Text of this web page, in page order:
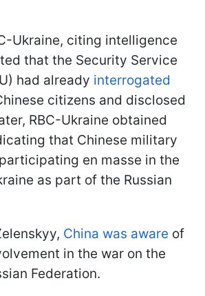
Ukraine, citing intelligence
that the Security Service
had already interrogated
citizens and disclosed
RBC-Ukraine obtained
that Chinese military
en masse in the
as part of the Russian
China was aware of
in the war on the
Federation.